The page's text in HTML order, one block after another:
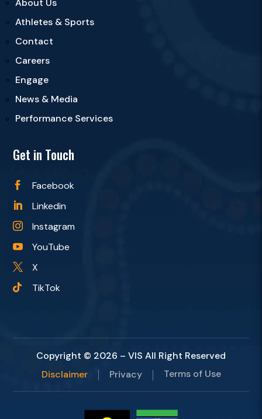
About Us
Athletes & Sports
Contact
Careers
Engage
News & Media
Performance Services
Get in Touch
 Facebook
 Linkedin
 Instagram
 YouTube
 X
 TikTok
Copyright © 2026 – VIS All Right Reserved
Disclaimer
Privacy Terms of Use